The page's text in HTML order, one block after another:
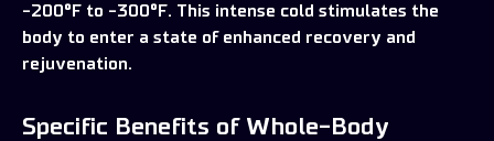
-200°F to -300°F. This intense cold stimulates the
body to enter a state of enhanced recovery and
rejuvenation.
Specific Benefits of Whole-Body